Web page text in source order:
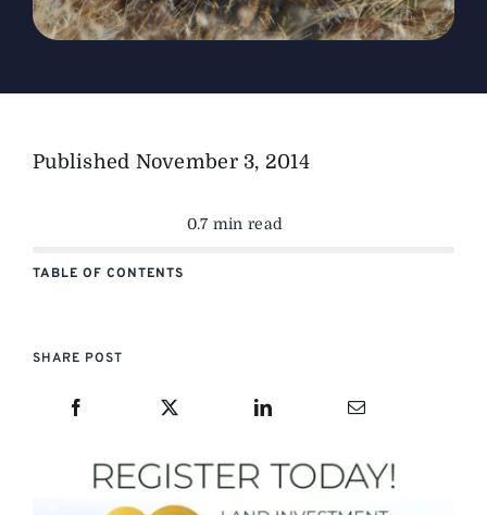
Published November 3, 2014
0.7 min read
TABLE OF CONTENTS
SHARE POST